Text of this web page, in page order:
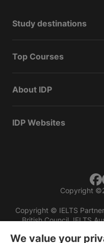
Study destinations
Top Courses
About IDP
IDP Websites
Copyright ©
Copyright © IELTS
British Council, IELTS
We value your